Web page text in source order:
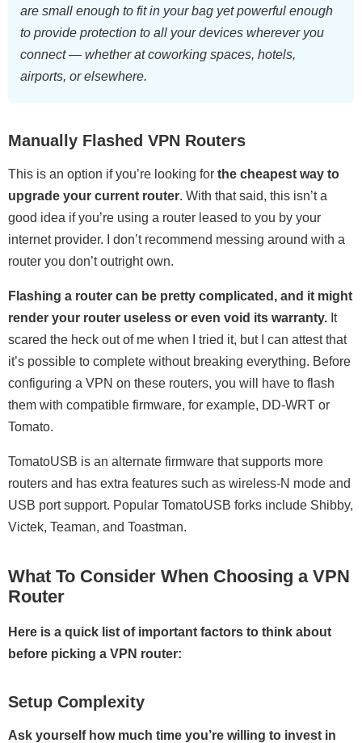
are small enough to fit in your bag yet powerful enough
to provide protection to all your devices wherever you
connect — whether at coworking spaces, hotels,
airports, or elsewhere.
Manually Flashed VPN Routers
This is an option if you’re looking for the cheapest way to
upgrade your current router. With that said, this isn’t a
good idea if you’re using a router leased to you by your
internet provider. I don’t recommend messing around with a
router you don’t outright own.
Flashing a router can be pretty complicated, and it might
render your router useless or even void its warranty. It
scared the heck out of me when I tried it, but I can attest that
it’s possible to complete without breaking everything. Before
configuring a VPN on these routers, you will have to flash
them with compatible firmware, for example, DD-WRT or
Tomato.
TomatoUSB is an alternate firmware that supports more
routers and has extra features such as wireless-N mode and
USB port support. Popular TomatoUSB forks include Shibby,
Victek, Teaman, and Toastman.
What To Consider When Choosing a VPN
Router
Here is a quick list of important factors to think about
before picking a VPN router:
Setup Complexity
Ask yourself how much time you’re willing to invest in